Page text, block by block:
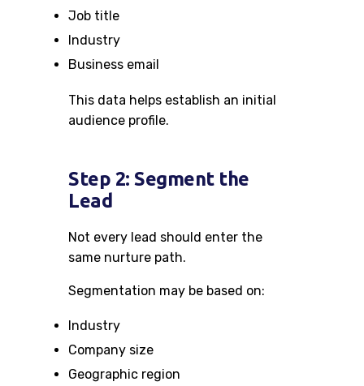
Job title
Industry
Business email
This data helps establish an initial
audience profile.
Step 2: Segment the
Lead
Not every lead should enter the
same nurture path.
Segmentation may be based on:
Industry
Company size
Geographic region